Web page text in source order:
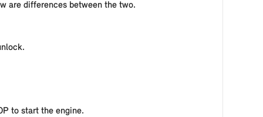
are differences between the two.
to start the engine.